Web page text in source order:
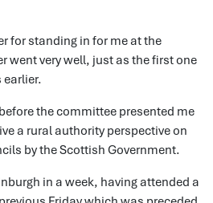
for standing in for me at the
went very well, just as the first one
earlier.
the committee presented me
a rural authority perspective on
by the Scottish Government.
in a week, having attended a